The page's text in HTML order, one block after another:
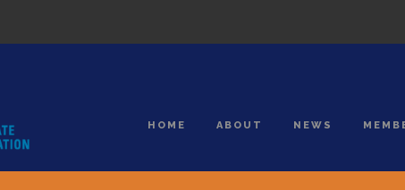
HOME ABOUT NEWS